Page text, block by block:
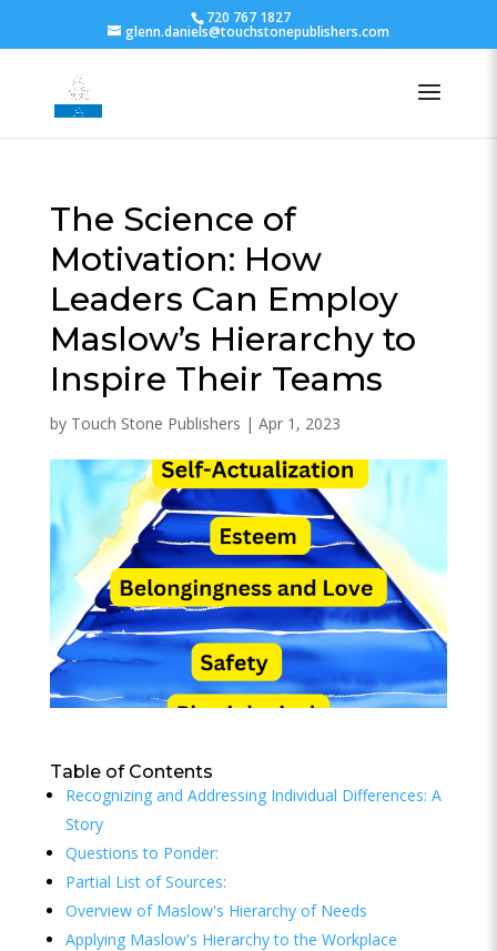
720 767 1827
glenn.daniels@touchstonepublishers.com
The Science of
Motivation: How
Leaders Can Employ
Maslow’s Hierarchy to
Inspire Their Teams
by Touch Stone Publishers | Apr 1, 2023
Table of Contents
Recognizing and Addressing Individual Differences: A
Story
Questions to Ponder:
Partial List of Sources:
Overview of Maslow's Hierarchy of Needs
Applying Maslow's Hierarchy to the Workplace